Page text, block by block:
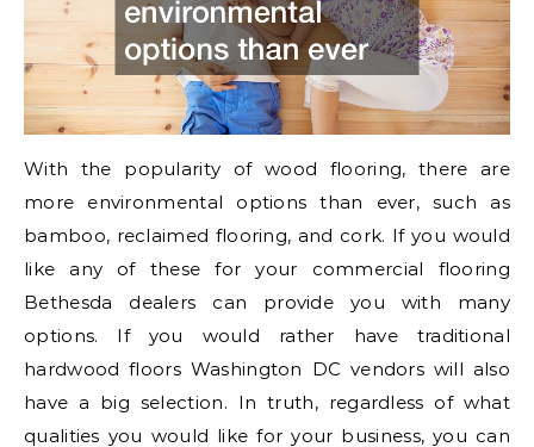
With the popularity of wood flooring, there are
more environmental options than ever, such as
bamboo, reclaimed flooring, and cork. If you would
like any of these for your commercial flooring
Bethesda dealers can provide you with many
options. If you would rather have traditional
hardwood floors Washington DC vendors will also
have a big selection. In truth, regardless of what
qualities you would like for your business, you can